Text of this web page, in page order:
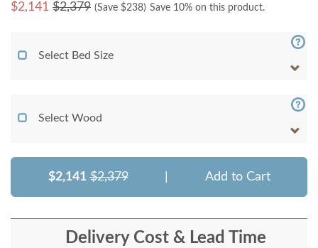
$2,141 $2,379 (Save $238) Save 10% on this product.
Select Bed Size
Select Wood
$2,141 $2,379 Add to Cart
Delivery Cost & Lead Time